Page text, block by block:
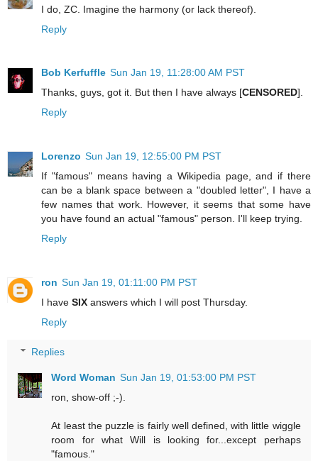
I do, ZC. Imagine the harmony (or lack thereof).
Reply
Bob Kerfuffle Sun Jan 19, 11:28:00 AM PST
Thanks, guys, got it. But then I have always [CENSORED].
Reply
Lorenzo Sun Jan 19, 12:55:00 PM PST
If "famous" means having a Wikipedia page, and if there
can be a blank space between a "doubled letter", I have a
few names that work. However, it seems that some have
you have found an actual "famous" person. I'll keep trying.
Reply
ron Sun Jan 19, 01:11:00 PM PST
I have SIX answers which I will post Thursday.
Reply
Replies
Word Woman Sun Jan 19, 01:53:00 PM PST
ron, show-off ;-).
At least the puzzle is fairly well defined, with little wiggle
room for what Will is looking for...except perhaps
"famous."